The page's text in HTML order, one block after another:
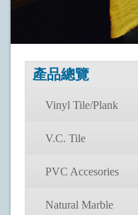
產品總覽
Vinyl Tile/Plank
V.C. Tile
PVC Accesories
Natural Marble